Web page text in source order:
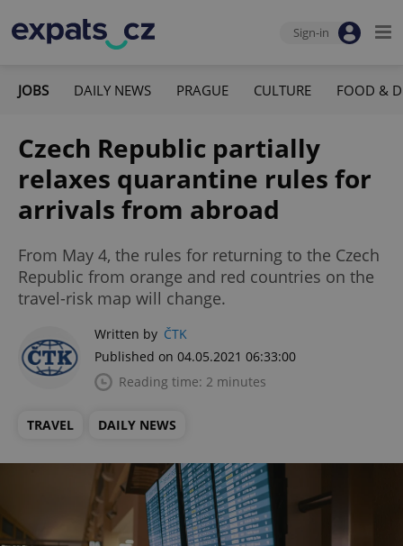
Sign-in
JOBS DAILY NEWS PRAGUE CULTURE FOOD &
Czech Republic partially
relaxes quarantine rules for
arrivals from abroad
From May 4, the rules for returning to the Czech
Republic from orange and red countries on the
travel-risk map will change.
Written by ČTK
Published on 04.05.2021 06:33:00
Reading time: 2 minutes
TRAVEL DAILY NEWS